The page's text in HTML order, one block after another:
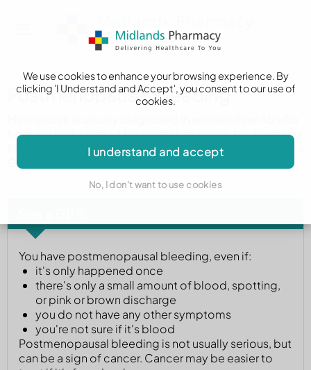
We use cookies to enhance your browsing experience. By
clicking 'I Understand and Accept', you consent to our use of
cookies.
I understand and accept
No, I don't want to use cookies
Postmenopausal bleeding
have not had a period for more than a year. Any bleeding
from the vagina after this time needs to be checked by a
GP.
You have postmenopausal bleeding, even if:
it's only happened once
there's only a small amount of blood, spotting,
or pink or brown discharge
you do not have any other symptoms
you're not sure if it's blood
Postmenopausal bleeding is not usually serious, but
can be a sign of cancer. Cancer may be easier to